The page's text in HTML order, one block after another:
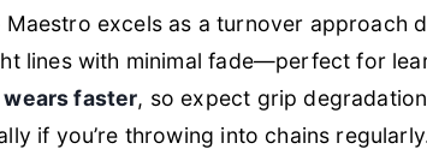
excels as a turnover approach
lines with minimal fade—perfect for
faster, so expect grip
if you’re throwing into chains